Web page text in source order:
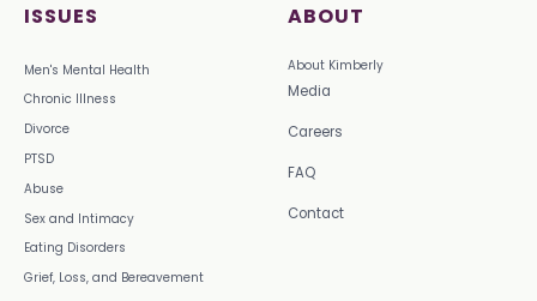
ISSUES
Men's Mental Health
Chronic Illness
Divorce
PTSD
Abuse
Sex and Intimacy
Eating Disorders
Grief, Loss, and Bereavement
ABOUT
About Kimberly
Media
Careers
FAQ
Contact